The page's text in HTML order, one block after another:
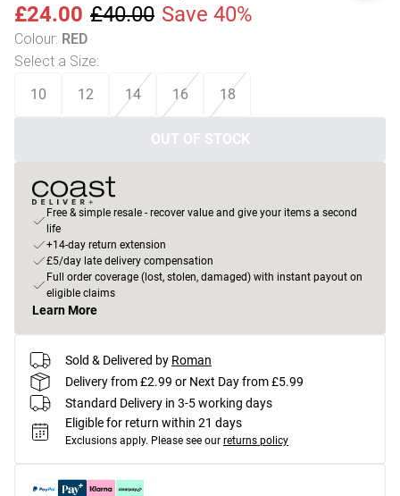
£24.00 £40.00 Save 40%
Colour: RED
Select a Size:
10 12 14 16 18
OUT OF STOCK
Free & simple resale - recover value and give your items a second
life
+14-day return extension
£5/day late delivery compensation
Full order coverage (lost, stolen, damaged) with instant payout on
eligible claims
Learn More
Sold & Delivered by Roman
Delivery from £2.99 or Next Day from £5.99
Standard Delivery in 3-5 working days
Eligible for return within 21 days
Exclusions apply. Please see our returns policy